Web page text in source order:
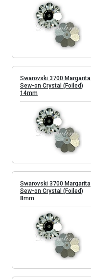
Swarovski 3700 Margarita
Sew-on Crystal (Foiled)
14mm
Swarovski 3700 Margarita
Sew-on Crystal (Foiled)
8mm